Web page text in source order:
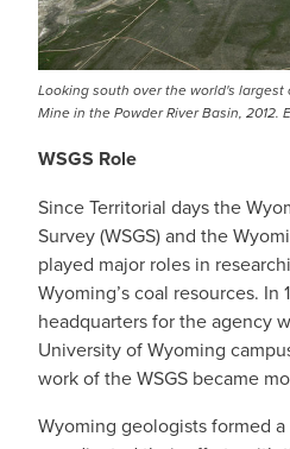
Looking south over the world's
Mine in the Powder River Basin, 2012.
WSGS Role
Since Territorial days the
Survey (WSGS) and the
played major roles in
Wyoming’s coal resources. In
headquarters for the agency
University of Wyoming
work of the WSGS became
Wyoming geologists formed